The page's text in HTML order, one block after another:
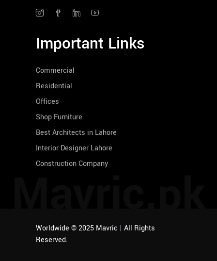
Important Links
Commercial
Residential
Offices
Shop Furniture
Best Architects in Lahore
Interior Designer Lahore
Construction Company
Worldwide © 2025 Mavric | All Rights
Reserved.